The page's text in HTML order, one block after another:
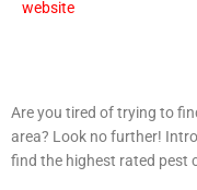
website
Are you tired of trying to
area? Look no further!
find the highest rated pest